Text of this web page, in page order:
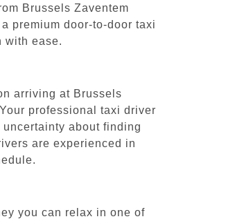
Brussels Zaventem
premium door-to-door taxi
with ease.
arriving at Brussels
professional taxi driver
about finding
are experienced in
you can relax in one of